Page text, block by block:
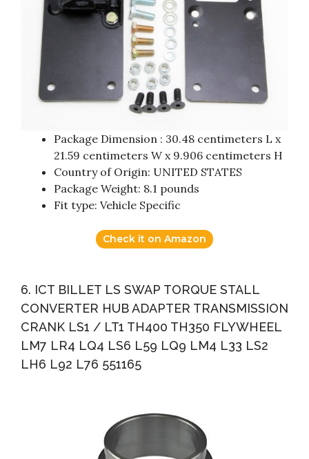
Package Dimension : 30.48 centimeters L x
21.59 centimeters W x 9.906 centimeters H
Country of Origin: UNITED STATES
Package Weight: 8.1 pounds
Fit type: Vehicle Specific
Check it on Amazon
6. ICT BILLET LS SWAP TORQUE STALL
CONVERTER HUB ADAPTER TRANSMISSION
CRANK LS1 / LT1 TH400 TH350 FLYWHEEL
LM7 LR4 LQ4 LS6 L59 LQ9 LM4 L33 LS2
LH6 L92 L76 551165